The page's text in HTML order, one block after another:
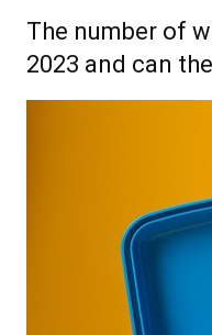
The number of
2023 and can